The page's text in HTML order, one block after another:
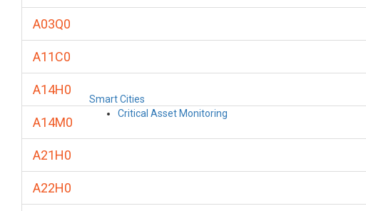
Smart Cities
Critical Asset Monitoring
A03Q0
A11C0
A14H0
A14M0
A21H0
A22H0